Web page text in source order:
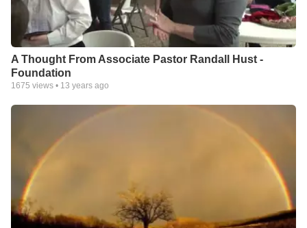
A Thought From Associate Pastor Randall Hust -
Foundation
1675 views • 13 years ago